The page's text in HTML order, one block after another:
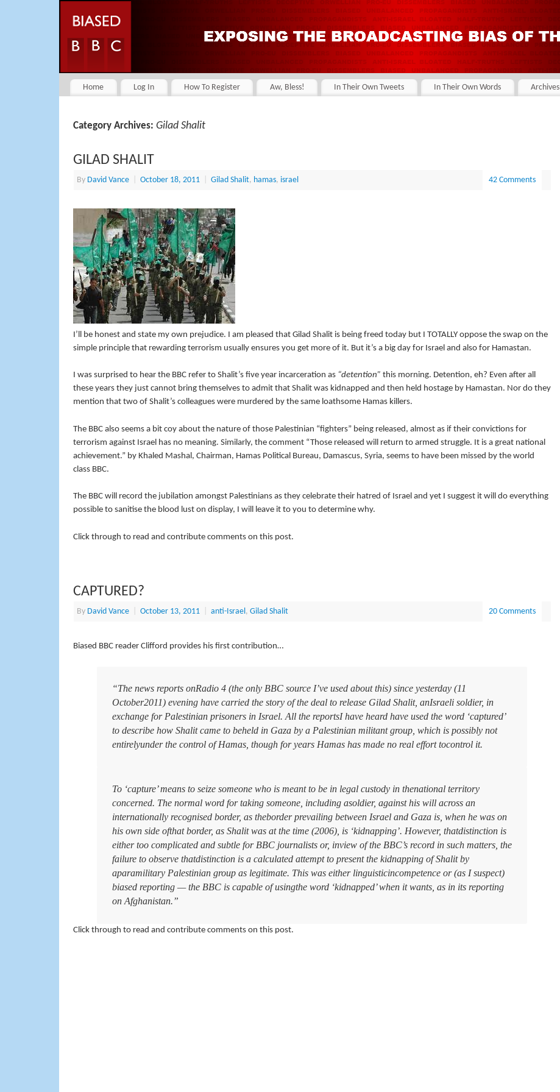
Home Log In How To Register Aw, Bless! In Their Own Tweets In Their Own Words Archives
Category Archives: Gilad Shalit
GILAD SHALIT
By David Vance October 18, 2011 Gilad Shalit, hamas, israel 42 Comments
I’ll be honest and state my own prejudice. I am pleased that Gilad Shalit is being freed today but I TOTALLY oppose the swap on the
simple principle that rewarding terrorism usually ensures you get more of it. But it’s a big day for Israel and also for Hamastan.
I was surprised to hear the BBC refer to Shalit’s five year incarceration as “detention” this morning. Detention, eh? Even after all
these years they just cannot bring themselves to admit that Shalit was kidnapped and then held hostage by Hamastan. Nor do they
mention that two of Shalit’s colleagues were murdered by the same loathsome Hamas killers.
The BBC also seems a bit coy about the nature of those Palestinian “fighters” being released, almost as if their convictions for
terrorism against Israel has no meaning. Similarly, the comment “Those released will return to armed struggle. It is a great national
achievement.” by Khaled Mashal, Chairman, Hamas Political Bureau, Damascus, Syria, seems to have been missed by the world
class BBC.
The BBC will record the jubilation amongst Palestinians as they celebrate their hatred of Israel and yet I suggest it will do everything
possible to sanitise the blood lust on display, I will leave it to you to determine why.
Click through to read and contribute comments on this post.
CAPTURED?
By David Vance October 13, 2011 anti-Israel , Gilad Shalit 20 Comments
Biased BBC reader Clifford provides his first contribution…
“The news reports onRadio 4 (the only BBC source I’ve used about this) since yesterday (11
October2011) evening have carried the story of the deal to release Gilad Shalit, anIsraeli soldier, in
exchange for Palestinian prisoners in Israel. All the reportsI have heard have used the word ‘captured’
to describe how Shalit came to beheld in Gaza by a Palestinian militant group, which is possibly not
entirelyunder the control of Hamas, though for years Hamas has made no real effort tocontrol it.
To ‘capture’ means to seize someone who is meant to be in legal custody in thenational territory
concerned. The normal word for taking someone, including asoldier, against his will across an
internationally recognised border, as theborder prevailing between Israel and Gaza is, when he was on
his own side ofthat border, as Shalit was at the time (2006), is ‘kidnapping’. However, thatdistinction is
either too complicated and subtle for BBC journalists or, inview of the BBC’s record in such matters, the
failure to observe thatdistinction is a calculated attempt to present the kidnapping of Shalit by
aparamilitary Palestinian group as legitimate. This was either linguisticincompetence or (as I suspect)
biased reporting — the BBC is capable of usingthe word ‘kidnapped’ when it wants, as in its reporting
on Afghanistan.”
Click through to read and contribute comments on this post.